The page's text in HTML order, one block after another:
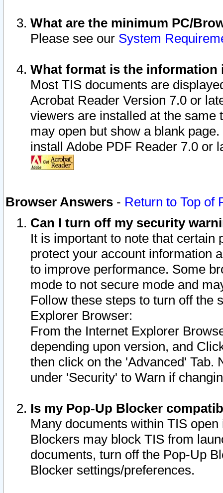
What are the minimum PC/
Please see our System
What format is the information
Most TIS documents are
Acrobat Reader Version 7.0 or
viewers are installed at the
may open but show a blank
install Adobe PDF Reader 7.0 or
Browser Answers - Return to Top of
Can I turn off my security
It is important to note that
protect your account information
to improve performance. Some
mode to not secure mode and
Follow these steps to turn off the
Explorer Browser:
From the Internet Explorer
depending upon version, and
then click on the 'Advanced' Tab.
under 'Security' to Warn if
Is my Pop-Up Blocker
Many documents within TIS
Blockers may block TIS from
documents, turn off the Pop-Up
Blocker settings/preferences.